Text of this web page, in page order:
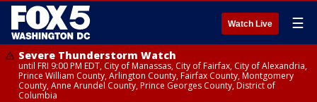
Watch Live ☰
Severe Thunderstorm Watch
until FRI 9:00 PM EDT, City of Manassas, City of Fairfax, City of Alexandria,
Prince William County, Arlington County, Fairfax County, Montgomery
County, Anne Arundel County, Prince Georges County, District of
Columbia